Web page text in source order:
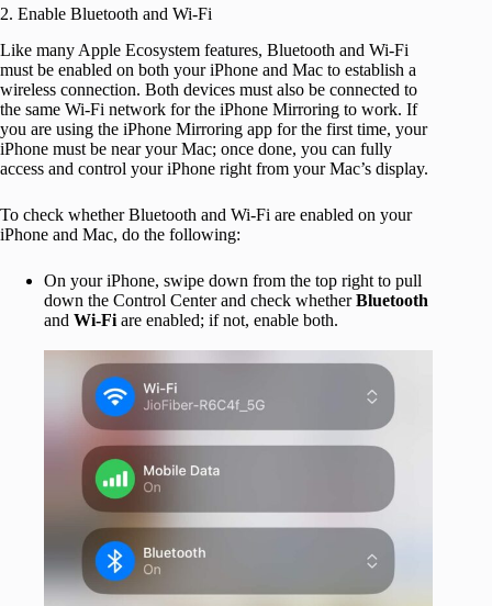
2. Enable Bluetooth and Wi-Fi
Like many Apple Ecosystem features, Bluetooth and Wi-Fi
must be enabled on both your iPhone and Mac to establish a
wireless connection. Both devices must also be connected to
the same Wi-Fi network for the iPhone Mirroring to work. If
you are using the iPhone Mirroring app for the first time, your
iPhone must be near your Mac; once done, you can fully
access and control your iPhone right from your Mac’s display.
To check whether Bluetooth and Wi-Fi are enabled on your
iPhone and Mac, do the following:
On your iPhone, swipe down from the top right to pull
down the Control Center and check whetherBluetooth
and Wi-Fi are enabled; if not, enable both.